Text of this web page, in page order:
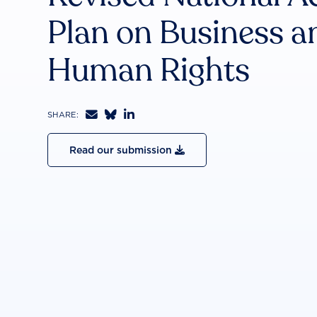
Plan on Business
Human Rights
SHARE:   
Read our submission